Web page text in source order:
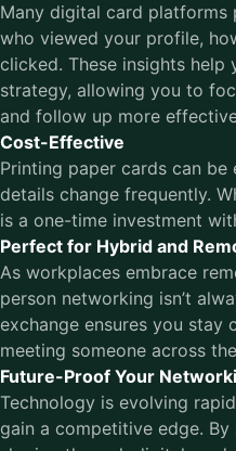
Many digital card platforms
who viewed your profile,
clicked. These insights
strategy, allowing you to
and follow up more
Cost-Effective
Printing paper cards can
details change frequently.
is a one-time investment
Perfect for Hybrid and
As workplaces embrace
person networking isn’t
exchange ensures you stay
meeting someone across
Future-Proof Your
Technology is evolving
gain a competitive edge.